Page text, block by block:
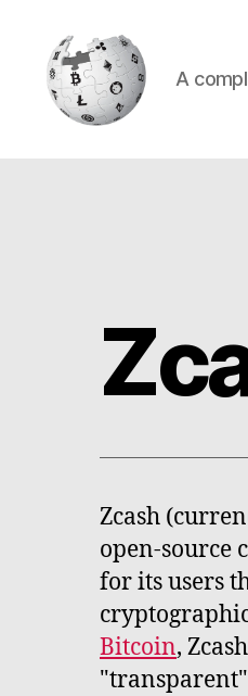
A
Zcash
open-source
for its users
Bitcoin,